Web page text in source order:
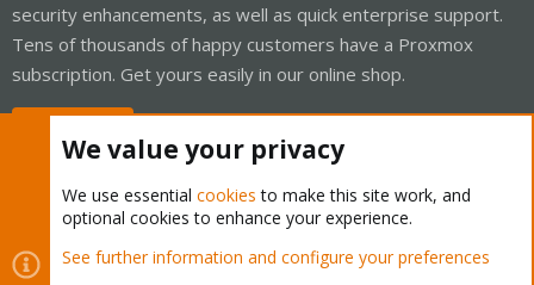
security enhancements, as well as quick enterprise support.
Tens of thousands of happy customers have a Proxmox
subscription. Get yours easily in our online shop.
Cookies
Proxmox Support Forum - Light Mode
We value your privacy
We use essential cookies to make this site work, and
optional cookies to enhance your experience.
See further information and configure your preferences